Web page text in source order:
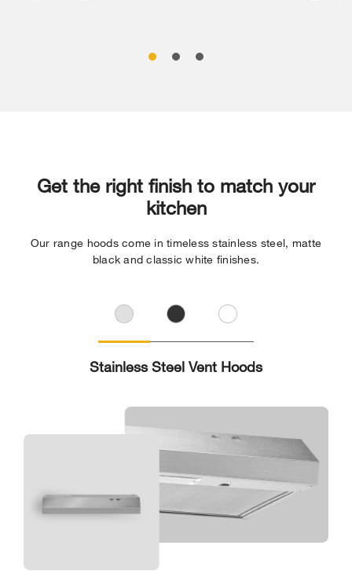
Get the right finish to match your
kitchen
Our range hoods come in timeless stainless steel, matte
black and classic white finishes.
Stainless Steel Vent Hoods